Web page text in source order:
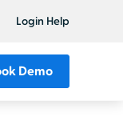
Login Help
Demo